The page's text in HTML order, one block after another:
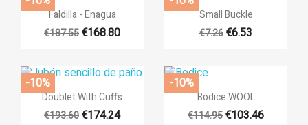
 Quick view
Faldilla - Enagua
€187.55€168.80
 Quick view
Small Buckle
€7.26€6.53
 Quick view
Doublet With Cuffs
€193.60€174.24
-10%
 Quick view
Bodice WOOL
€114.95€103.46
-10%